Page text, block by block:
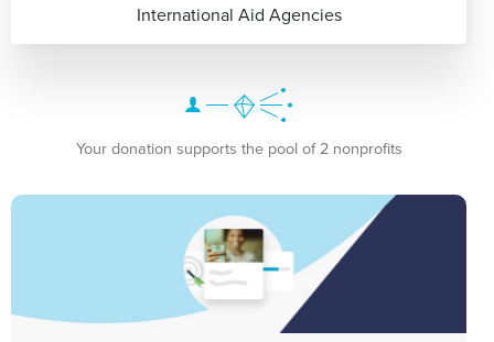
International Aid Agencies
Your donation supports the pool of 2 nonprofits